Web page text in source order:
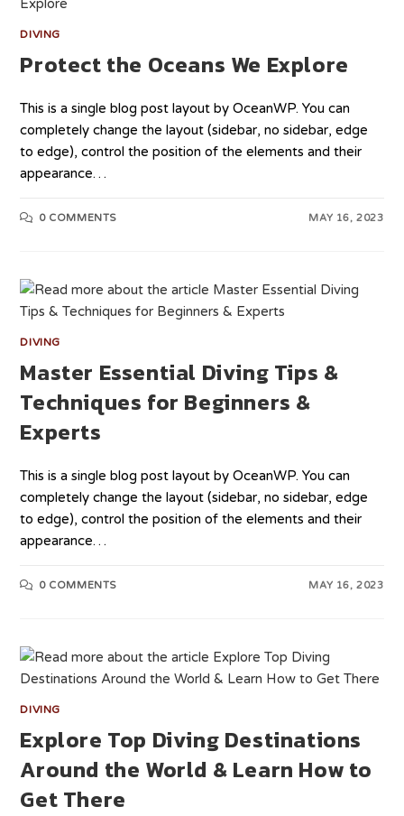
DIVING
Protect the Oceans We Explore
This is a single blog post layout by OceanWP. You can
completely change the layout (sidebar, no sidebar, edge
to edge), control the position of the elements and their
appearance…
0 COMMENTS MAY 16, 2023
DIVING
Master Essential Diving Tips &
Techniques for Beginners &
Experts
This is a single blog post layout by OceanWP. You can
completely change the layout (sidebar, no sidebar, edge
to edge), control the position of the elements and their
appearance…
0 COMMENTS MAY 16, 2023
DIVING
Explore Top Diving Destinations
Around the World & Learn How to
Get There